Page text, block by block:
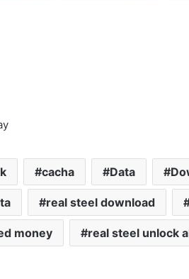
cacha Data
real steel download
money real steel unlock